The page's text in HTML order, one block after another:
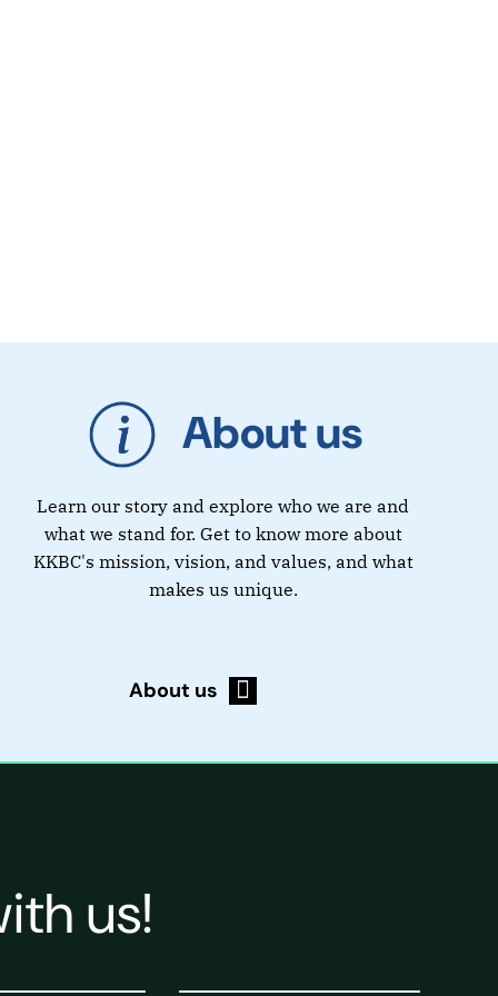
About us
Learn our story and explore who we are and
what we stand for. Get to know more about
KKBC's mission, vision, and values, and what
makes us unique.
About us
us!